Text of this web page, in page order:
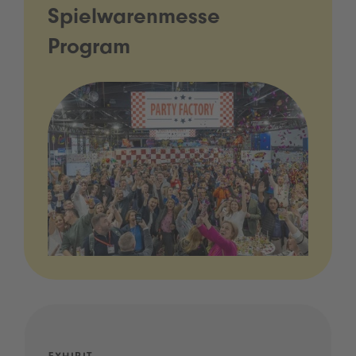
Spielwarenmesse
Program